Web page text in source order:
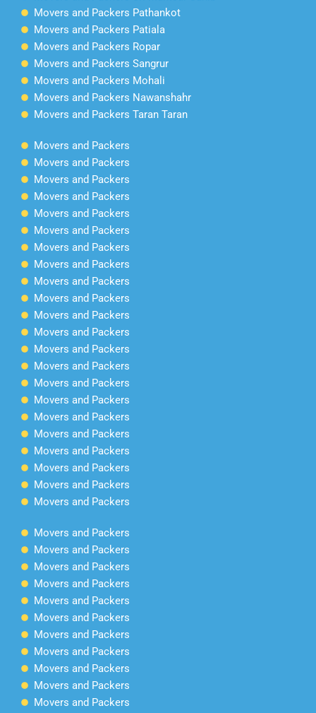
Movers and Packers Pathankot
Movers and Packers Patiala
Movers and Packers Ropar
Movers and Packers Sangrur
Movers and Packers Mohali
Movers and Packers Nawanshahr
Movers and Packers Taran Taran
Movers and Packers
Movers and Packers
Movers and Packers
Movers and Packers
Movers and Packers
Movers and Packers
Movers and Packers
Movers and Packers
Movers and Packers
Movers and Packers
Movers and Packers
Movers and Packers
Movers and Packers
Movers and Packers
Movers and Packers
Movers and Packers
Movers and Packers
Movers and Packers
Movers and Packers
Movers and Packers
Movers and Packers
Movers and Packers
Movers and Packers
Movers and Packers
Movers and Packers
Movers and Packers
Movers and Packers
Movers and Packers
Movers and Packers
Movers and Packers
Movers and Packers
Movers and Packers
Movers and Packers